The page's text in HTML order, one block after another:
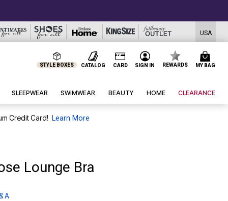
USA
STYLE BOXES CATALOG CARD SIGN IN REWARDS MY BAG
SLEEPWEAR SWIMWEAR BEAUTY HOME CLEARANCE
Credit Card! Learn More
Lounge Bra
A